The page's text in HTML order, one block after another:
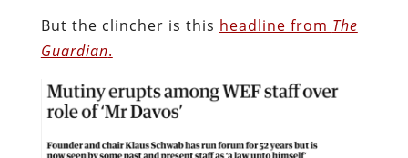
But the clincher is this headline from The
Guardian.